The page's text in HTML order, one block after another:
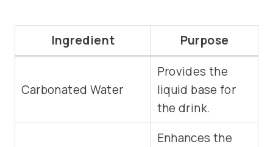
Ingredient Purpose
Carbonated Water
Provides the
liquid base for
the drink.
Enhances the